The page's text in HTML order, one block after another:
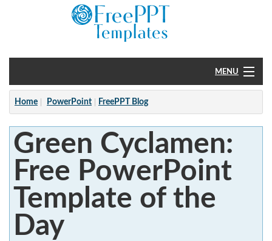
MENU
Home
PowerPoint
?
Home PowerPoint FreePPT Blog
Green Cyclamen:
Free PowerPoint
Template of the
Day